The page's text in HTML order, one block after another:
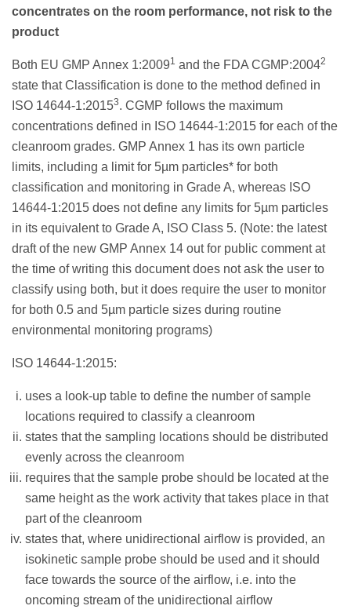
concentrates on the room performance, not risk to the
product
Both EU GMP Annex 1:20091 and the FDA CGMP:20042
state that Classification is done to the method defined in
ISO 14644-1:20153. CGMP follows the maximum
concentrations defined in ISO 14644-1:2015 for each of the
cleanroom grades. GMP Annex 1 has its own particle
limits, including a limit for 5µm particles* for both
classification and monitoring in Grade A, whereas ISO
14644-1:2015 does not define any limits for 5µm particles
in its equivalent to Grade A, ISO Class 5. (Note: the latest
draft of the new GMP Annex 14 out for public comment at
the time of writing this document does not ask the user to
classify using both, but it does require the user to monitor
for both 0.5 and 5µm particle sizes during routine
environmental monitoring programs)
ISO 14644-1:2015:
uses a look-up table to define the number of sample
locations required to classify a cleanroom
states that the sampling locations should be distributed
evenly across the cleanroom
requires that the sample probe should be located at the
same height as the work activity that takes place in that
part of the cleanroom
states that, where unidirectional airflow is provided, an
isokinetic sample probe should be used and it should
face towards the source of the airflow, i.e. into the
oncoming stream of the unidirectional airflow